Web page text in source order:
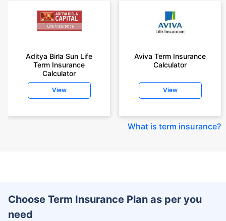
Aditya Birla Sun Life
Term Insurance
Calculator
View
Aviva Term Insurance
Calculator
View
What is term insurance?
Choose Term Insurance Plan as per you
need